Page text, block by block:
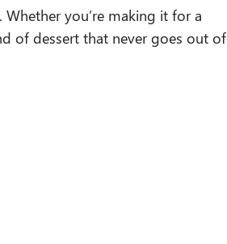
you’re making it for a
of dessert that never goes out of